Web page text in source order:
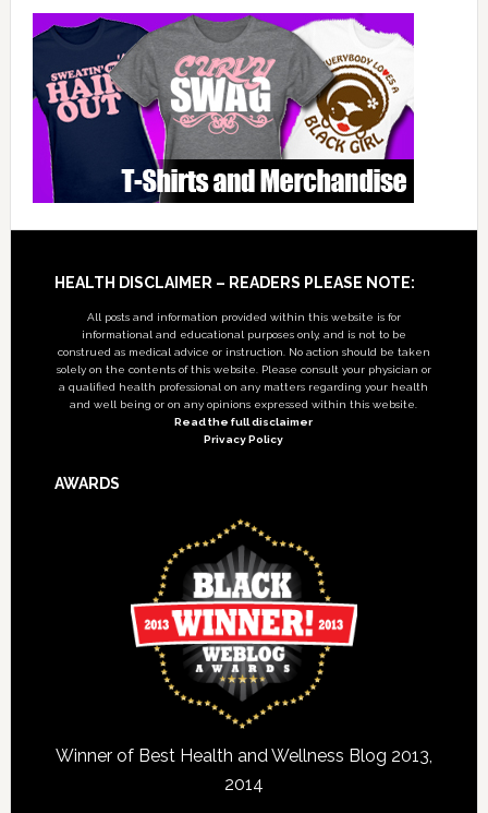
Footer
HEALTH DISCLAIMER – READERS PLEASE NOTE:
All posts and information provided within this website is for
informational and educational purposes only, and is not to be
construed as medical advice or instruction. No action should be taken
solely on the contents of this website. Please consult your physician or
a qualified health professional on any matters regarding your health
and well being or on any opinions expressed within this website.
Read the full disclaimer
Privacy Policy
AWARDS
Winner of Best Health and Wellness Blog 2013,
2014